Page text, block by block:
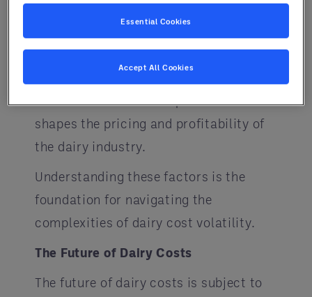
Keeping abreast of regulatory changes
to cost adjustments. Additionally, the
demand and consumer preferences
shapes the pricing and profitability of
the dairy industry.
Understanding these factors is the
foundation for navigating the
complexities of dairy cost volatility.
The Future of Dairy Costs
The future of dairy costs is subject to
Essential Cookies
Accept All Cookies